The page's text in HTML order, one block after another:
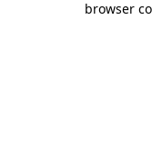
browser